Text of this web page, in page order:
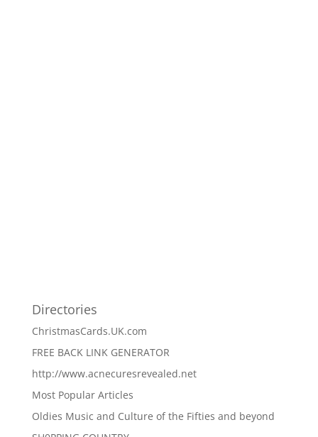
Directories
ChristmasCards.UK.com
FREE BACK LINK GENERATOR
http://www.acnecuresrevealed.net
Most Popular Articles
Oldies Music and Culture of the Fifties and beyond